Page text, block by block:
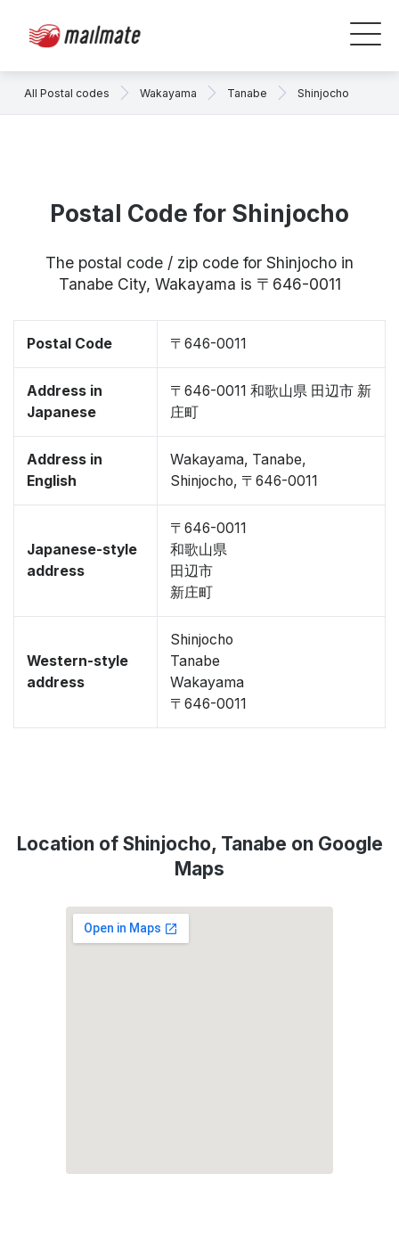
All Postal codes Wakayama Tanabe Shinjocho
Postal Code for Shinjocho
The postal code / zip code for Shinjocho in
Tanabe City, Wakayama is 〒646-0011
Postal Code 〒646-0011
Address in
Japanese
〒646-0011 和歌山県 田辺市 新
庄町
Address in
English
Wakayama, Tanabe,
Shinjocho, 〒646-0011
Japanese-style
address
〒646-0011
和歌山県
田辺市
新庄町
Western-style
address
Shinjocho
Tanabe
Wakayama
〒646-0011
Location of Shinjocho, Tanabe on Google
Maps